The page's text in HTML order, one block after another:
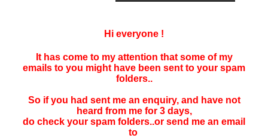
Hi everyone !
It has come to my attention that some of my
emails to you might have been sent to your spam
folders..
So if you had sent me an enquiry, and have not
heard from me for 3 days,
do check your spam folders..or send me an email
to